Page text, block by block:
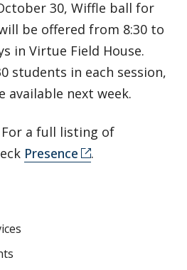
30, Wiffle ball for
be offered from 8:30 to
in Virtue Field House.
students in each session,
available next week.
For a full listing of
Presence .